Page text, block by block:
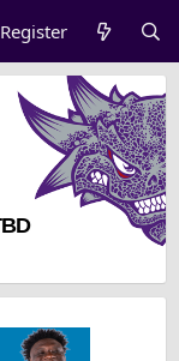
Register